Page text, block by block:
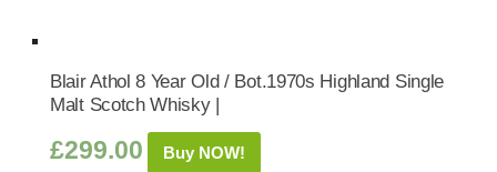
Blair Athol 8 Year Old / Bot.1970s Highland Single
Malt Scotch Whisky |
£299.00 Buy NOW!